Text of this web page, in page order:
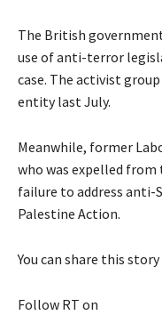
The British
use of anti-terror
case. The activist
entity last July.
Meanwhile, former
who was expelled from
failure to address anti-
Palestine Action.
You can share this
Follow RT on